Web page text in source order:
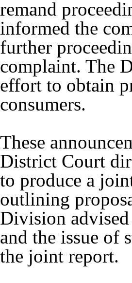
remand
informed the
further
complaint. The
effort to obtain
consumers.
These
District Court
to produce a
outlining
Division
and the issue of
the joint report.